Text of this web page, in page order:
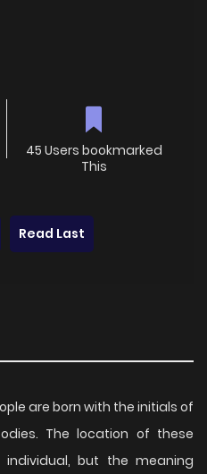
45 Users bookmarked
This
Read Last
are born with the initials of
The location of these
individual, but the meaning